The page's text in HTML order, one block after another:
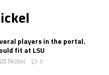
players in the portal.
fit at LSU
Nickel 0